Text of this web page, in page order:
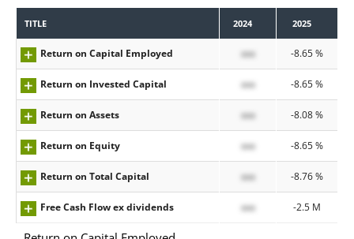
TITLE 2024 2025
Return on Capital Employed xxx -8.65 %
Return on Invested Capital xxx -8.65 %
Return on Assets xxx -8.08 %
Return on Equity xxx -8.65 %
Return on Total Capital xxx -8.76 %
Free Cash Flow ex dividends xxx -2.5 M